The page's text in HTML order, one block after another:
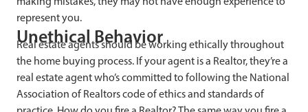
represent you.
Unethical Behavior
Real estate agents should be working ethically throughout
the home buying process. If your agent is a Realtor, they’re a
real estate agent who’s committed to following the National
Association of Realtors code of ethics and standards of